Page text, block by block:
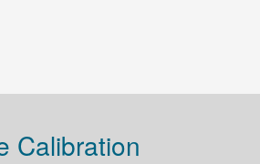
Calibration